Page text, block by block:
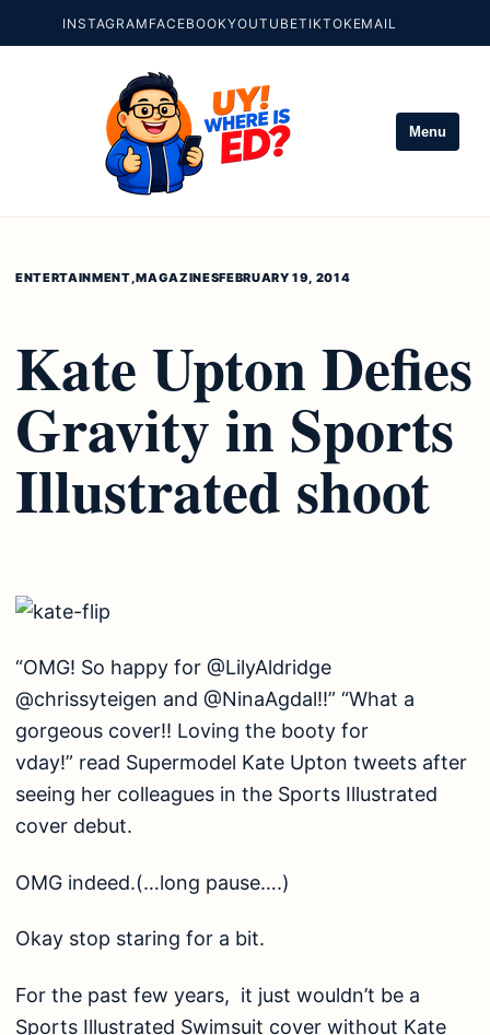
INSTAGRAM FACEBOOKYOUTUBETIKTOKEMAIL
Menu
ENTERTAINMENT,MAGAZINESFEBRUARY 19, 2014
Kate Upton Defies
Gravity in Sports
Illustrated shoot
“OMG! So happy for @LilyAldridge
@chrissyteigen and @NinaAgdal!!” “What a
gorgeous cover!! Loving the booty for
vday!” read Supermodel Kate Upton tweets after
seeing her colleagues in the Sports Illustrated
cover debut.
OMG indeed.(…long pause….)
Okay stop staring for a bit.
For the past few years, it just wouldn’t be a
Sports Illustrated Swimsuit cover without Kate